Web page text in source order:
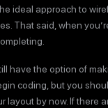
ideal approach to
That said, when
have the option of
coding, but you
layout by now. If there